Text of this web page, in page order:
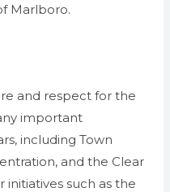
Marlboro.
and respect for the
important
including Town
and the Clear
such as the